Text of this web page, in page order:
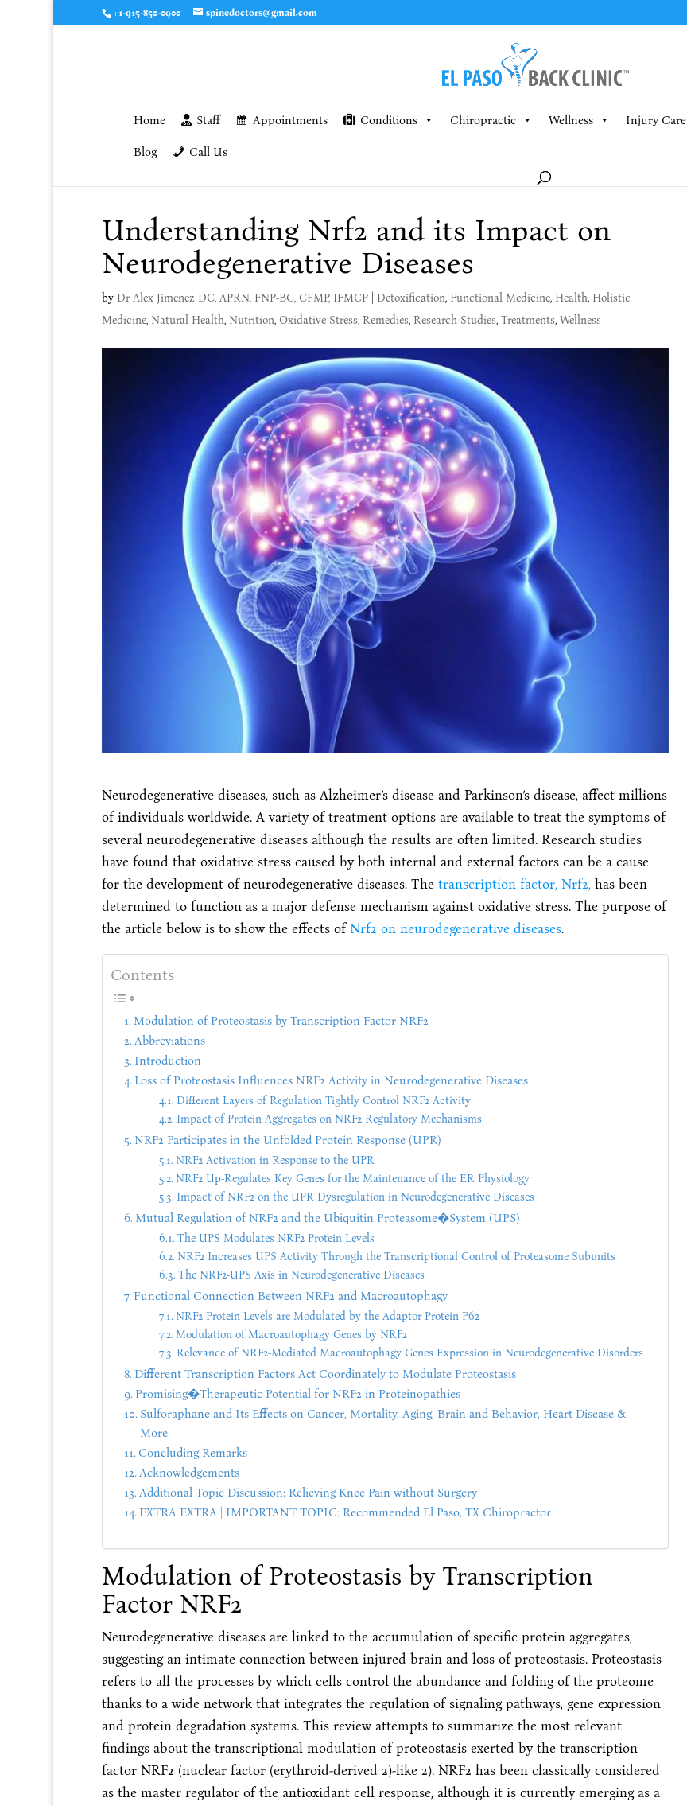
+1-915-850-0900 spinedoctors@gmail.com
Home Staff Appointments Conditions Chiropractic Wellness Injury Care
Blog Call Us
Understanding Nrf2 and its Impact on
Neurodegenerative Diseases
by Dr Alex Jimenez DC, APRN, FNP-BC, CFMP, IFMCP| Detoxification, Functional Medicine, Health, Holistic
Medicine, Natural Health, Nutrition, Oxidative Stress, Remedies, Research Studies, Treatments, Wellness
Neurodegenerative diseases, such as Alzheimer’s disease and Parkinson’s disease, affect millions
of individuals worldwide. A variety of treatment options are available to treat the symptoms of
several neurodegenerative diseases although the results are often limited. Research studies
have found that oxidative stress caused by both internal and external factors can be a cause
for the development of neurodegenerative diseases. The transcription factor, Nrf2,has been
determined to function as a major defense mechanism against oxidative stress. The purpose of
the article below is to show the effects ofNrf2 on neurodegenerative diseases.
Contents
Modulation of Proteostasis by Transcription Factor NRF2
Abbreviations
Introduction
Loss of Proteostasis Influences NRF2 Activity in Neurodegenerative Diseases
Different Layers of Regulation Tightly Control NRF2 Activity
Impact of Protein Aggregates on NRF2 Regulatory Mechanisms
NRF2 Participates in the Unfolded Protein Response (UPR)
NRF2 Activation in Response to the UPR
NRF2 Up-Regulates Key Genes for the Maintenance of the ER Physiology
Impact of NRF2 on the UPR Dysregulation in Neurodegenerative Diseases
Mutual Regulation of NRF2 and the Ubiquitin Proteasome�System (UPS)
The UPS Modulates NRF2 Protein Levels
NRF2 Increases UPS Activity Through the Transcriptional Control of Proteasome Subunits
The NRF2-UPS Axis in Neurodegenerative Diseases
Functional Connection Between NRF2 and Macroautophagy
NRF2 Protein Levels are Modulated by the Adaptor Protein P62
Modulation of Macroautophagy Genes by NRF2
Relevance of NRF2-Mediated Macroautophagy Genes Expression in Neurodegenerative Disorders
Different Transcription Factors Act Coordinately to Modulate Proteostasis
Promising�Therapeutic Potential for NRF2 in Proteinopathies
Sulforaphane and Its Effects on Cancer, Mortality, Aging, Brain and Behavior, Heart Disease &
More
Concluding Remarks
Acknowledgements
Additional Topic Discussion: Relieving Knee Pain without Surgery
EXTRA EXTRA | IMPORTANT TOPIC: Recommended El Paso, TX Chiropractor
Modulation of Proteostasis by Transcription
Factor NRF2
Neurodegenerative diseases are linked to the accumulation of specific protein aggregates,
suggesting an intimate connection between injured brain and loss of proteostasis. Proteostasis
refers to all the processes by which cells control the abundance and folding of the proteome
thanks to a wide network that integrates the regulation of signaling pathways, gene expression
and protein degradation systems. This review attempts to summarize the most relevant
findings about the transcriptional modulation of proteostasis exerted by the transcription
factor NRF2 (nuclear factor (erythroid-derived 2)-like 2). NRF2 has been classically considered
as the master regulator of the antioxidant cell response, although it is currently emerging as a